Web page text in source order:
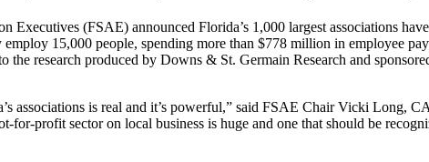
Executives (FSAE) announced Florida’s 1,000 largest associations
employ 15,000 people, spending more than $778 million in employee
the research produced by Downs & St. Germain Research and
associations is real and it’s powerful,” said FSAE Chair Vicki Long,
for-profit sector on local business is huge and one that should be